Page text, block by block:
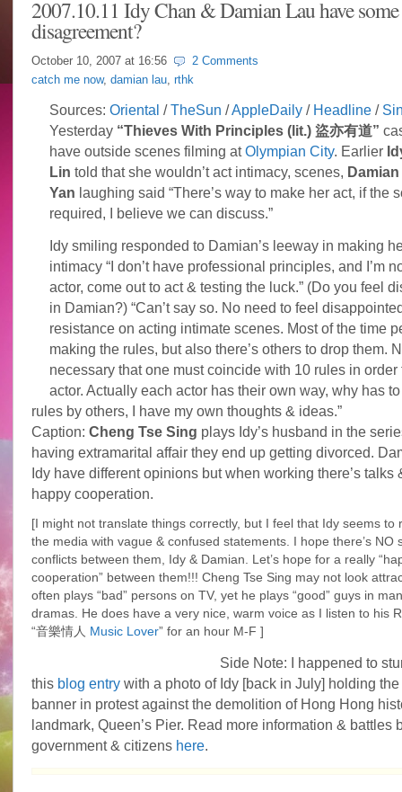
2007.10.11 Idy Chan & Damian Lau have some
disagreement?
October 10, 2007 at 16:56
2 Comments
catch me now, damian lau, rthk
Sources: Oriental /TheSun /AppleDaily/ Headline/
Yesterday “Thieves With Principles (lit.) 盜亦有道”
have outside scenes filming atOlympian City. Earlier
Lin told that she wouldn’t act intimacy, scenes,
Yan laughing said “There’s way to make her act, if the
required, I believe we can discuss.”
Idy smiling responded to Damian’s leeway in making
intimacy “I don’t have professional principles, and I’m
actor, come out to act & testing the luck.” (Do you feel
in Damian?) “Can’t say so. No need to feel
resistance on acting intimate scenes. Most of the time
making the rules, but also there’s others to drop them.
necessary that one must coincide with 10 rules in order
actor. Actually each actor has their own way, why has
rules by others, I have my own thoughts & ideas.”
Caption: Cheng Tse Sing plays Idy’s husband in the
having extramarital affair they end up getting divorced.
Idy have different opinions but when working there’s talks
happy cooperation.
[I might not translate things correctly, but I feel that Idy seems to
the media with vague & confused statements. I hope there’s NO
conflicts between them, Idy & Damian. Let’s hope for a really
cooperation” between them!!! Cheng Tse Sing may not look
often plays “bad” persons on TV, yet he plays “good” guys in
dramas. He does have a very nice, warm voice as I listen to his
“音樂情人 Music Lover” for an hour M-F ]
Side Note: I happened to
this blog entrywith a photo of Idy [back in July] holding the
banner in protest against the demolition of Hong Hong
landmark, Queen’s Pier. Read more information & battles
government & citizens here.